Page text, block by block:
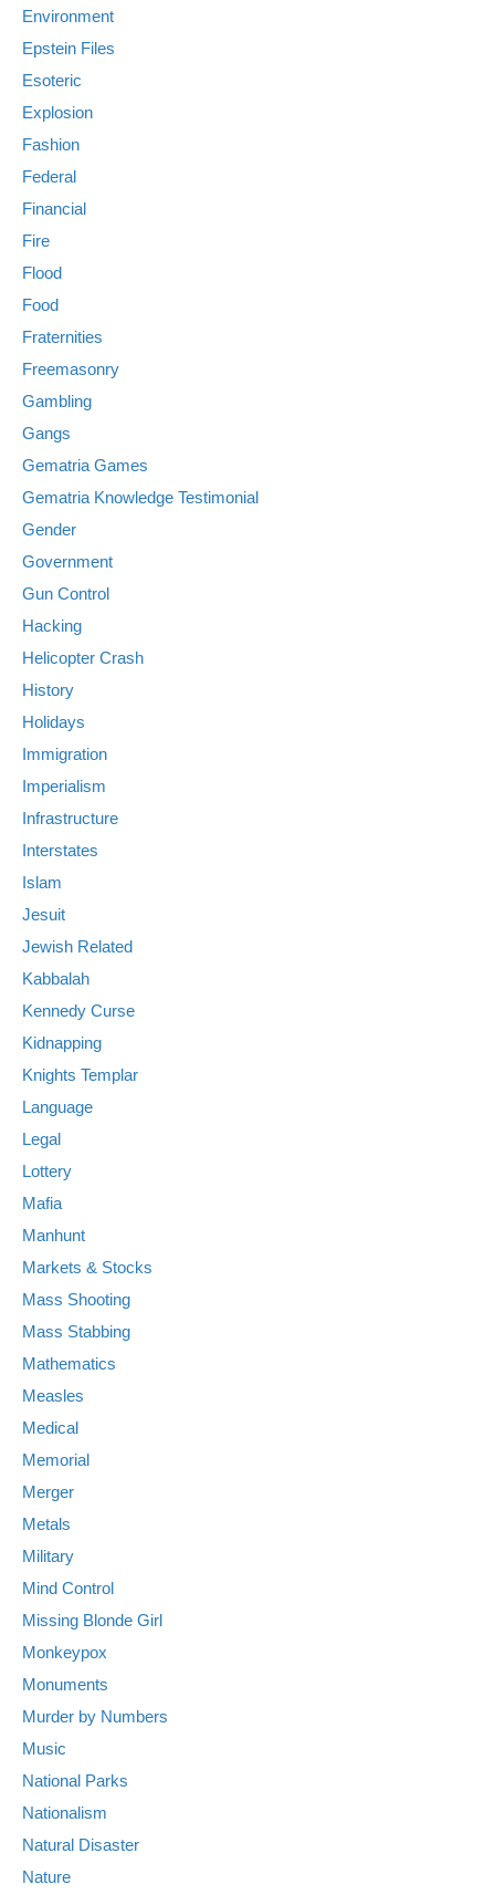
Environment
Epstein Files
Esoteric
Explosion
Fashion
Federal
Financial
Fire
Flood
Food
Fraternities
Freemasonry
Gambling
Gangs
Gematria Games
Gematria Knowledge Testimonial
Gender
Government
Gun Control
Hacking
Helicopter Crash
History
Holidays
Immigration
Imperialism
Infrastructure
Interstates
Islam
Jesuit
Jewish Related
Kabbalah
Kennedy Curse
Kidnapping
Knights Templar
Language
Legal
Lottery
Mafia
Manhunt
Markets & Stocks
Mass Shooting
Mass Stabbing
Mathematics
Measles
Medical
Memorial
Merger
Metals
Military
Mind Control
Missing Blonde Girl
Monkeypox
Monuments
Murder by Numbers
Music
National Parks
Nationalism
Natural Disaster
Nature